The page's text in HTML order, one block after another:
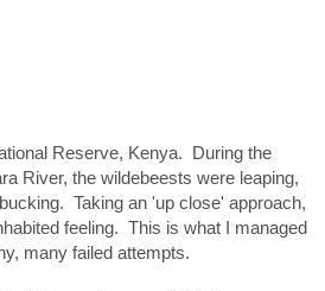
Reserve, Kenya. During the
River, the wildebeests were leaping,
Taking an 'up close' approach,
feeling. This is what I managed
many failed attempts.